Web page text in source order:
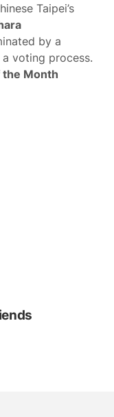
Taipei’s
by a
voting process.
the Month